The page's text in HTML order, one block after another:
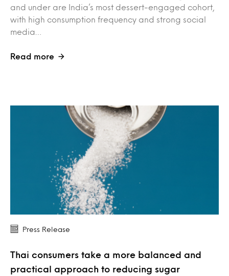
and under are India’s most dessert-engaged cohort,
with high consumption frequency and strong social
media…
Read more
Press Release
Thai consumers take a more balanced and
practical approach to reducing sugar